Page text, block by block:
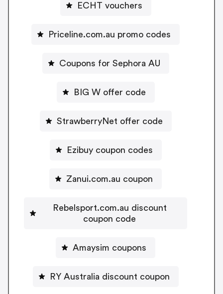
ECHT vouchers
Priceline.com.au promo codes
Coupons for Sephora AU
BIG W offer code
StrawberryNet offer code
Ezibuy coupon codes
Zanui.com.au coupon
Rebelsport.com.au discount
coupon code
Amaysim coupons
RY Australia discount coupon